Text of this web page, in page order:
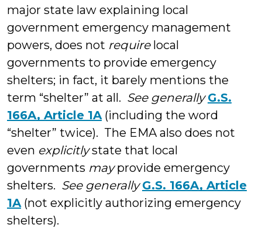
major state law explaining local
government emergency management
powers, does not requirelocal
governments to provide emergency
shelters; in fact, it barely mentions the
term “shelter” at all. See generally G.S.
166A, Article 1A(including the word
“shelter” twice). The EMA also does not
even explicitlystate that local
governments mayprovide emergency
shelters. See generally G.S. 166A, Article
1A(not explicitly authorizing emergency
shelters).